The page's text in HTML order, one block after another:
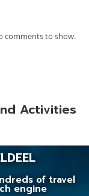
comments to show.
Activities
of travel
engine